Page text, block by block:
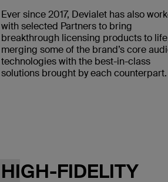
Ever since 2017, Devialet has also
with selected Partners to bring
breakthrough licensing products to
merging some of the brand’s core
technologies with the best-in-class
solutions brought by each counterpart.
HIGH-FIDELITY